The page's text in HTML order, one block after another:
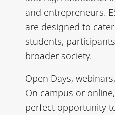
and entrepreneurs.
are designed to
students,
broader society.
Open Days,
On campus or online,
perfect opportunity